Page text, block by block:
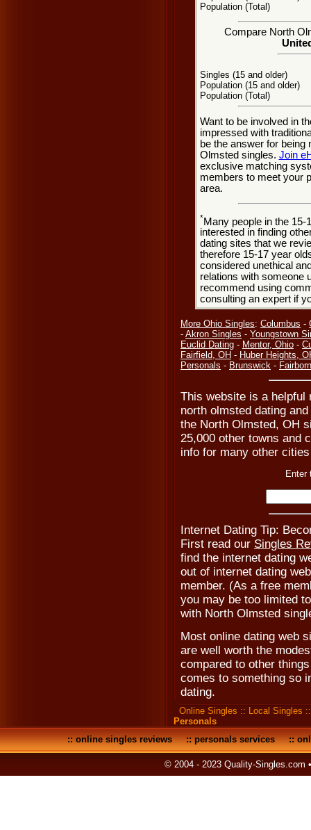
Population (Total)
Compare North
Singles (15 and older)
Population (15 and older)
Population (Total)
Want to be involved in
impressed with
be the answer for being
Olmsted singles. Join
exclusive matching
members to meet your
area.
*Many people in the 15-
interested in finding
dating sites that we
therefore 15-17 year
considered unethical
relations with someone
recommend using
consulting an expert if
More Ohio Singles: Columbus -
- Akron Singles - Youngstown
Euclid Dating - Mentor, Ohio -
Fairfield, OH - Huber Heights,
Personals - Brunswick -
This website is a helpful
north olmsted dating
the North Olmsted, OH
25,000 other towns and
info for many other
Enter
Internet Dating Tip:
First read our Singles
find the internet dating
out of internet dating
member. (As a free
you may be too limited
with North Olmsted
Most online dating web
are well worth the
compared to other
comes to something so
dating.
Online Singles :: Local Singles
Personals
::online singles reviews::personals services::
© 2004 - 2023 Quality-Singles.com